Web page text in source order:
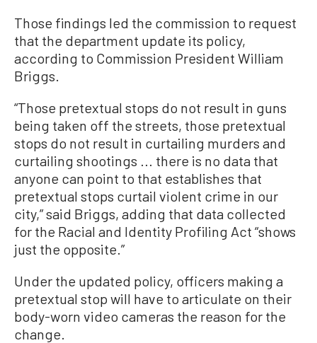
Those findings led the commission to request
that the department update its policy,
according to Commission President William
Briggs.
“Those pretextual stops do not result in guns
being taken off the streets, those pretextual
stops do not result in curtailing murders and
curtailing shootings ... there is no data that
anyone can point to that establishes that
pretextual stops curtail violent crime in our
city,” said Briggs, adding that data collected
for the Racial and Identity Profiling Act “shows
just the opposite.”
Under the updated policy, officers making a
pretextual stop will have to articulate on their
body-worn video cameras the reason for the
change.